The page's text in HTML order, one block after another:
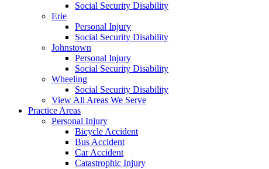
Social Security Disability
Erie
Personal Injury
Social Security Disability
Johnstown
Personal Injury
Social Security Disability
Wheeling
Social Security Disability
View All Areas We Serve
Practice Areas
Personal Injury
Bicycle Accident
Bus Accident
Car Accident
Catastrophic Injury